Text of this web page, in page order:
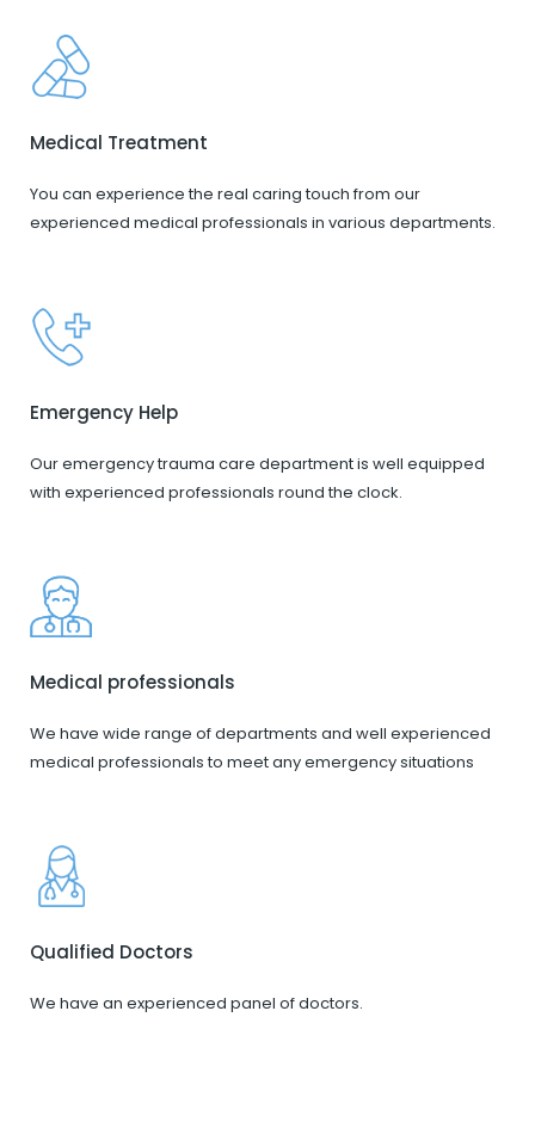
Medical Treatment
You can experience the real caring touch from our
experienced medical professionals in various departments.
Emergency Help
Our emergency trauma care department is well equipped
with experienced professionals round the clock.
Medical professionals
We have wide range of departments and well experienced
medical professionals to meet any emergency situations
Qualified Doctors
We have an experienced panel of doctors.